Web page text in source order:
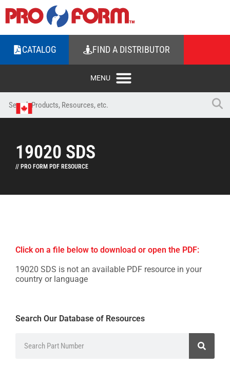
CATALOG FIND A DISTRIBUTOR
19020 SDS
// PRO FORM PDF RESOURCE
Click on a file below to download or open the PDF:
19020 SDS is not an available PDF resource in your
country or language
Search Our Database of Resources